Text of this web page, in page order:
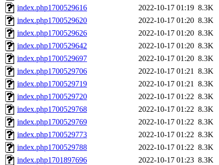
index.php1700529616
2022-10-17 01:19 8.3K
index.php1700529620
2022-10-17 01:20 8.3K
index.php1700529626
2022-10-17 01:20 8.3K
index.php1700529642
2022-10-17 01:20 8.3K
index.php1700529697
2022-10-17 01:20 8.3K
index.php1700529706
2022-10-17 01:21 8.3K
index.php1700529719
2022-10-17 01:21 8.3K
index.php1700529720
2022-10-17 01:22 8.3K
index.php1700529768
2022-10-17 01:22 8.3K
index.php1700529769
2022-10-17 01:22 8.3K
index.php1700529773
2022-10-17 01:22 8.3K
index.php1700529788
2022-10-17 01:22 8.3K
index.php1701897696
2022-10-17 01:23 8.3K